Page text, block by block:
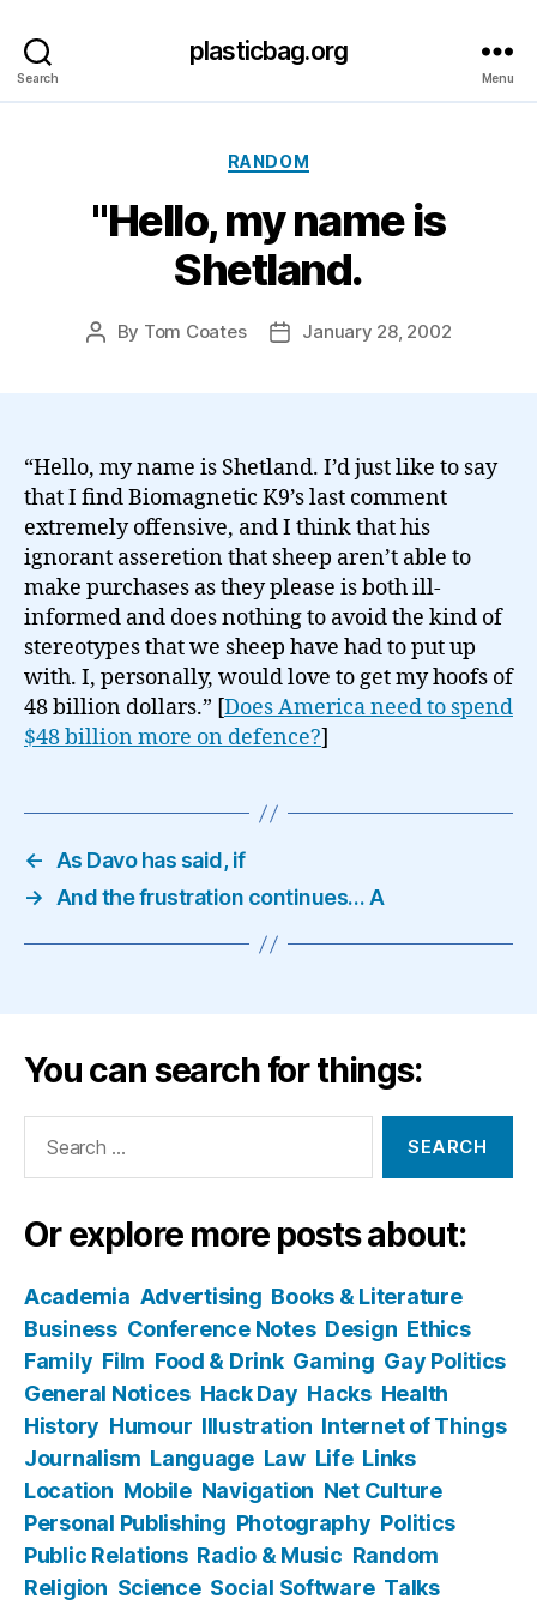
Search
plasticbag.org
Menu
Categories
RANDOM
"Hello, my name is
Shetland.
Post
By Tom Coates
PostJanuary 28, 2002
“Hello, my name is Shetland. I’d just like to say
that I find Biomagnetic K9’s last comment
extremely offensive, and I think that his
ignorant asseretion that sheep aren’t able to
make purchases as they please is both ill-
informed and does nothing to avoid the kind of
stereotypes that we sheep have had to put up
with. I, personally, would love to get my hoofs of
48 billion dollars.” [Does America need to spend
$48 billion more on defence?]
←
As Davo has said, if
→
And the frustration continues… A
You can search for things:
Or explore more posts about:
Academia Advertising Books & Literature
Business Conference Notes Design Ethics
Family Film Food & Drink Gaming Gay Politics
General Notices Hack Day Hacks Health
History Humour Illustration Internet of Things
Journalism Language Law Life Links
Location Mobile Navigation Net Culture
Personal Publishing Photography Politics
Public Relations Radio & Music Random
Religion Science Social Software Talks